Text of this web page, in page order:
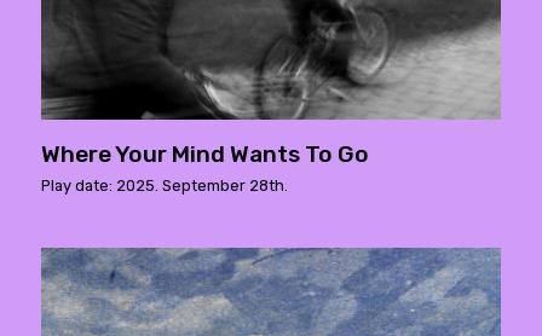
Where Your Mind Wants To Go
Play date: 2025. September 28th.